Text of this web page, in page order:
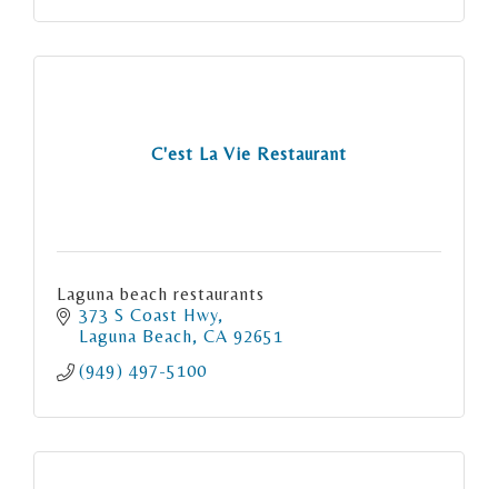
C'est La Vie Restaurant
Laguna beach restaurants
373 S Coast Hwy
Laguna Beach CA 92651
(949) 497-5100